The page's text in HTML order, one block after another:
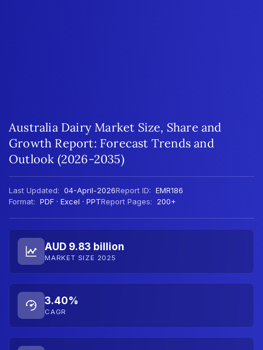
Australia Dairy Market Size, Share and
Growth Report: Forecast Trends and
Outlook (2026-2035)
Last Updated: 04-April-2026Report ID: EMR186
Format: PDF · Excel · PPTReport Pages: 200+
AUD 9.83 billion
MARKET SIZE 2025
3.40%
CAGR